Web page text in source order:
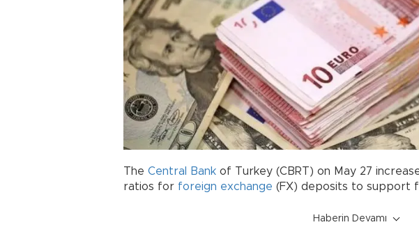
The Central Bank of Turkey (CBRT) on May 27
ratios for foreign exchange (FX) deposits to
Haberin Devamı